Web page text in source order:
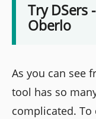
Try DSers
Oberlo
As you can see
tool has so
complicated.